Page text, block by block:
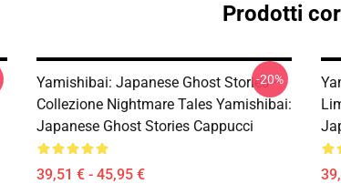
Prodotti
Yamishibai: Japanese Ghost Stories –
Collezione Nightmare Tales Yamishibai:
Japanese Ghost Stories Cappucci
39,51 € - 45,95 €
-20%